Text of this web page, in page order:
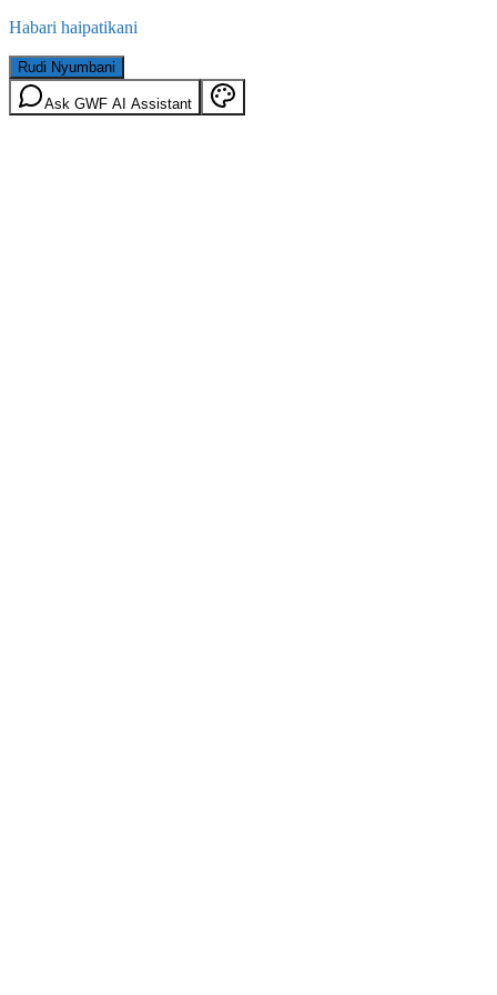
Habari haipatikani
Rudi Nyumbani
Ask GWF AI Assistant